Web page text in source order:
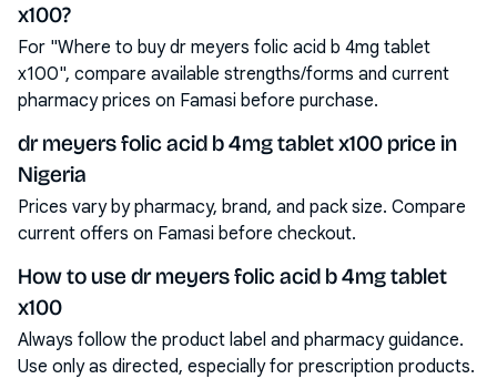
x100?
For "Where to buy dr meyers folic acid b 4mg tablet
x100", compare available strengths/forms and current
pharmacy prices on Famasi before purchase.
dr meyers folic acid b 4mg tablet x100 price in
Nigeria
Prices vary by pharmacy, brand, and pack size. Compare
current offers on Famasi before checkout.
How to use dr meyers folic acid b 4mg tablet
x100
Always follow the product label and pharmacy guidance.
Use only as directed, especially for prescription products.